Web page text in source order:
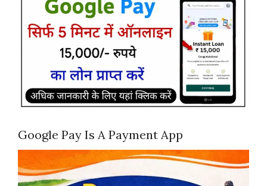
Google Pay Is A Payment App